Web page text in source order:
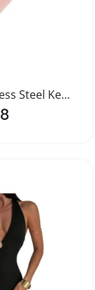
100PCS Stainless Steel Key Rings for Jewelry Making
List